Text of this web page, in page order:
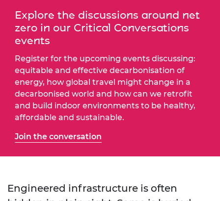
Explore the discussions around net
zero in our Critical Conversations
events
Register for the upcoming events discussing:
equitable and effective decarbonisation of
energy, how global travel might change in a
decarbonised world and how can we retrofit
and build indoor environments to be healthy,
affordable and sustainable.
Join the conversation
Engineered infrastructure is often